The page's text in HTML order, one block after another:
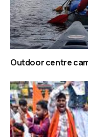
Outdoor centre